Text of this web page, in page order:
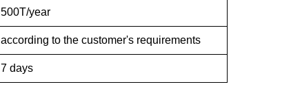
500T/year
according to the customer's requirements
7 days